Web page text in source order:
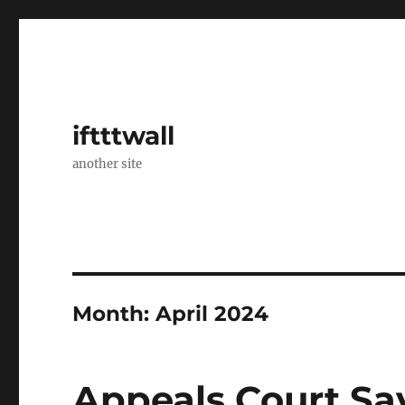
iftttwall
another site
Month:April 2024